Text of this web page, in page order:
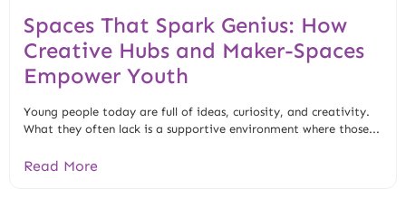
Spaces That Spark Genius: How
Creative Hubs and Maker-Spaces
Empower Youth
Young people today are full of ideas, curiosity, and creativity.
What they often lack is a supportive environment where those...
Read More